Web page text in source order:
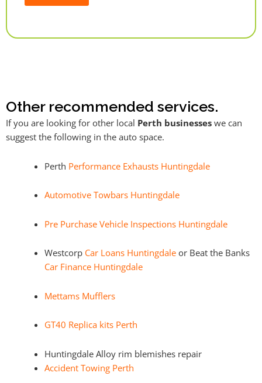
Other recommended services.
If you are looking for other local Perth businesses we can
suggest the following in the auto space.
Perth Performance Exhausts Huntingdale
Automotive Towbars Huntingdale
Pre Purchase Vehicle Inspections Huntingdale
Westcorp Car Loans Huntingdaleor Beat the Banks
Car Finance Huntingdale
Mettams Mufflers
GT40 Replica kits Perth
Huntingdale Alloy rim blemishes repair
Accident Towing Perth